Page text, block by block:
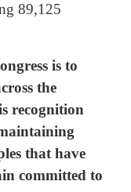
89,125
is to
the
recognition
that have
committed to